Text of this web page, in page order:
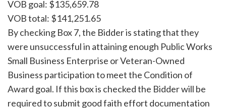
VOB goal: $135,659.78
VOB total: $141,251.65
By checking Box 7, the Bidder is stating that they
were unsuccessful in attaining enough Public Works
Small Business Enterprise or Veteran-Owned
Business participation to meet the Condition of
Award goal. If this box is checked the Bidder will be
required to submit good faith effort documentation